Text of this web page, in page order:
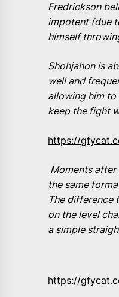
Fredrickson
impotent (due
himself
Shohjahon is
well and
allowing him
keep the fight
https://
Moments
the same
The difference
on the level
a simple
https://